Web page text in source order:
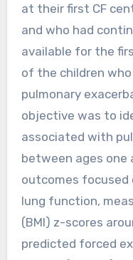
at their first CF
and who had
available for the
of the children
pulmonary
objective was to
associated with
between ages one
outcomes
lung function,
(BMI) z-scores
predicted forced